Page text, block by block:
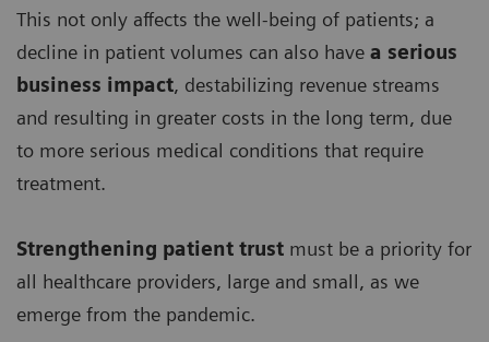
This not only affects the well-being of patients; a
decline in patient volumes can also have a serious
business impact, destabilizing revenue streams
and resulting in greater costs in the long term, due
to more serious medical conditions that require
treatment.
Strengthening patient trust must be a priority for
all healthcare providers, large and small, as we
emerge from the pandemic.